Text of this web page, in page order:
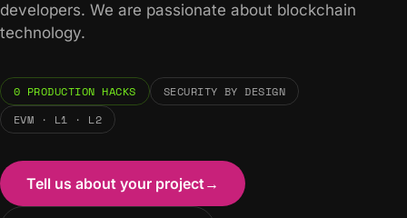
developers. We are passionate about blockchain
technology.
0 PRODUCTION HACKS
SECURITY BY DESIGN
EVM · L1 · L2
Tell us about your project→